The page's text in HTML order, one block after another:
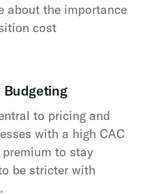
about the importance
cost
to pricing and
with a high CAC
to stay
be stricter with